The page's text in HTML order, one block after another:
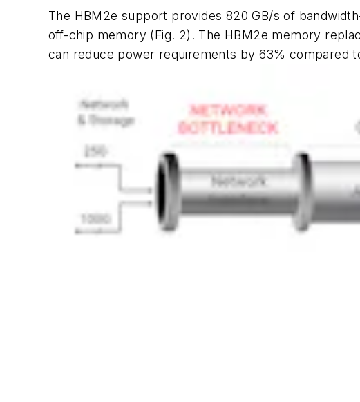
The HBM2e support provides 820 GB/s of
off-chip memory (Fig. 2) . The HBM2e memory
can reduce power requirements by 63% compared